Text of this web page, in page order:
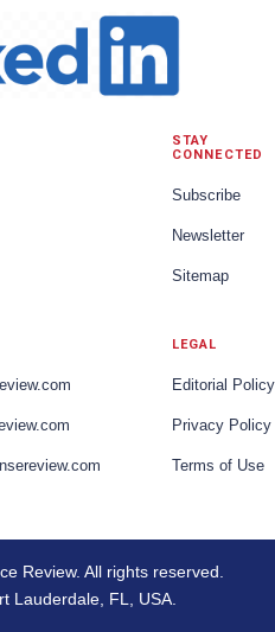
STAY
CONNECTED
Subscribe
Newsletter
Sitemap
LEGAL
Editorial Policy
Privacy Policy
Terms of Use
Review. All rights reserved.
Lauderdale, FL, USA.